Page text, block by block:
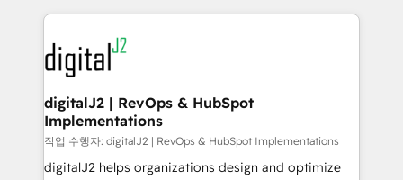
www.onthefuze.com/hubspot-admin Contact us to
learn more!
digital agency and an integrator. With over 115
experts in marketing automation, growth, revops,
CRM and webdesign (We focus on EMEA - USA
customers).
digitalJ2 | RevOps & HubSpot
Implementations
작업 수행자: digitalJ2 | RevOps & HubSpot Implementations
digitalJ2 helps organizations design and optimize